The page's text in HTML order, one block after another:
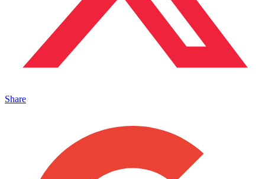
Share